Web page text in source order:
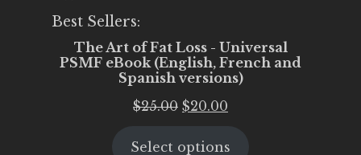
Best Sellers:
The Art of Fat Loss - Universal
PSMF eBook (English, French and
Spanish versions)
$25.00 Original
was:
$20.00
is:
Select options